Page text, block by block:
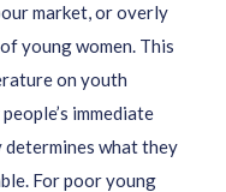
COVID-19 when many
ensuring that
market, or overly
young women. This
on youth
immediate
determines what they
. For poor young